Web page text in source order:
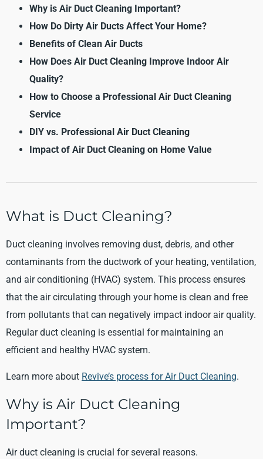
Why is Air Duct Cleaning Important?
How Do Dirty Air Ducts Affect Your Home?
Benefits of Clean Air Ducts
How Does Air Duct Cleaning Improve Indoor Air
Quality?
How to Choose a Professional Air Duct Cleaning
Service
DIY vs. Professional Air Duct Cleaning
Impact of Air Duct Cleaning on Home Value
What is Duct Cleaning?
Duct cleaning involves removing dust, debris, and other
contaminants from the ductwork of your heating, ventilation,
and air conditioning (HVAC) system. This process ensures
that the air circulating through your home is clean and free
from pollutants that can negatively impact indoor air quality.
Regular duct cleaning is essential for maintaining an
efficient and healthy HVAC system.
Learn more about Revive’s process for Air Duct Cleaning.
Why is Air Duct Cleaning
Important?
Air duct cleaning is crucial for several reasons.